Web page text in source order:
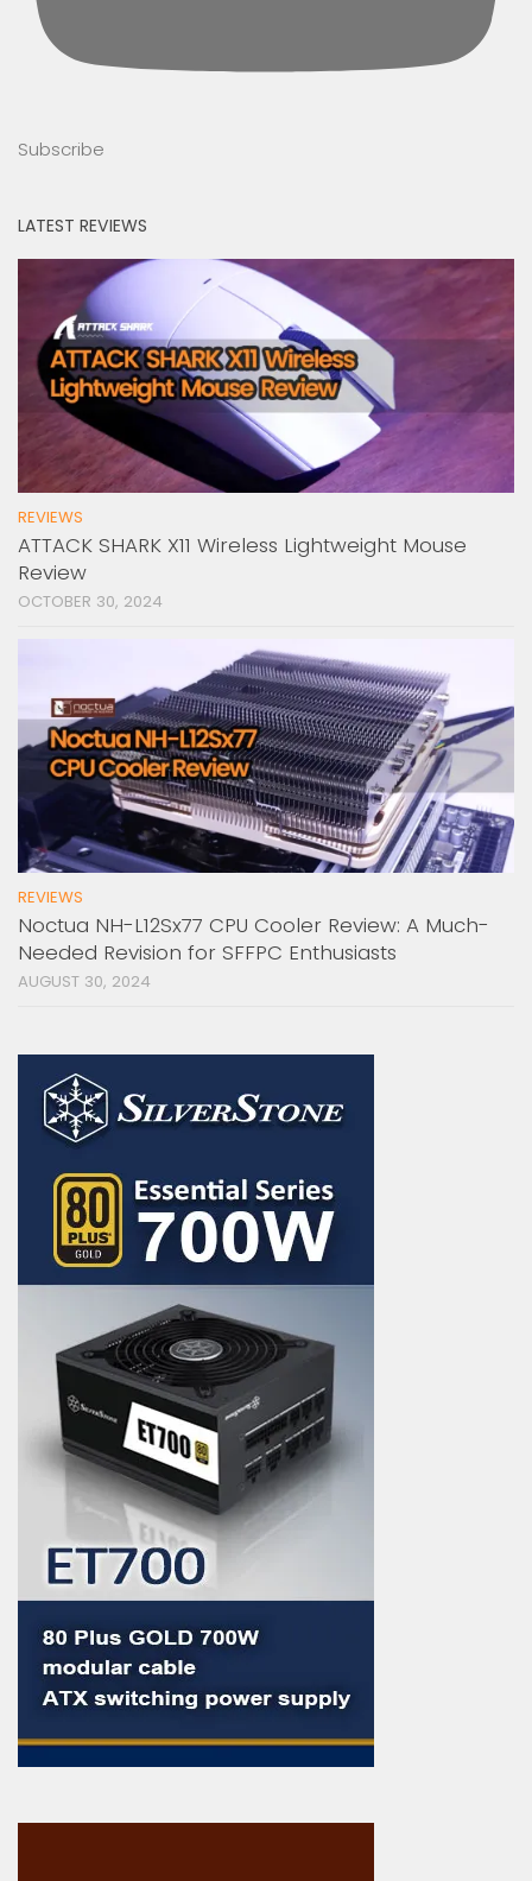
Subscribe
LATEST REVIEWS
REVIEWS
ATTACK SHARK X11 Wireless Lightweight Mouse
Review
OCTOBER 30, 2024
REVIEWS
Noctua NH-L12Sx77 CPU Cooler Review: A Much-
Needed Revision for SFFPC Enthusiasts
AUGUST 30, 2024